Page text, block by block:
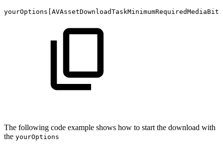
The following code example shows how to start the download with
the yourOptions